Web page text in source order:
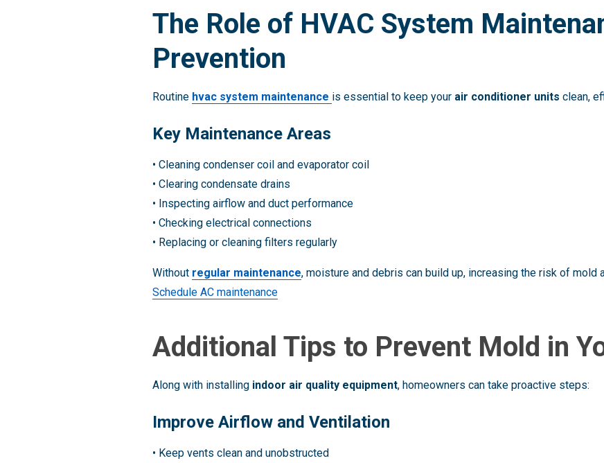
The Role of HVAC System
Prevention
Routine hvac system maintenance is essential to keep your air conditioner units clean,
Key Maintenance Areas
• Cleaning condenser coil and evaporator coil
• Clearing condensate drains
• Inspecting airflow and duct performance
• Checking electrical connections
• Replacing or cleaning filters regularly
Without regular maintenance, moisture and debris can build up, increasing the risk of mold
Schedule AC maintenance
Additional Tips to Prevent Mold in
Along with installing indoor air quality equipment, homeowners can take proactive steps:
Improve Airflow and Ventilation
• Keep vents clean and unobstructed